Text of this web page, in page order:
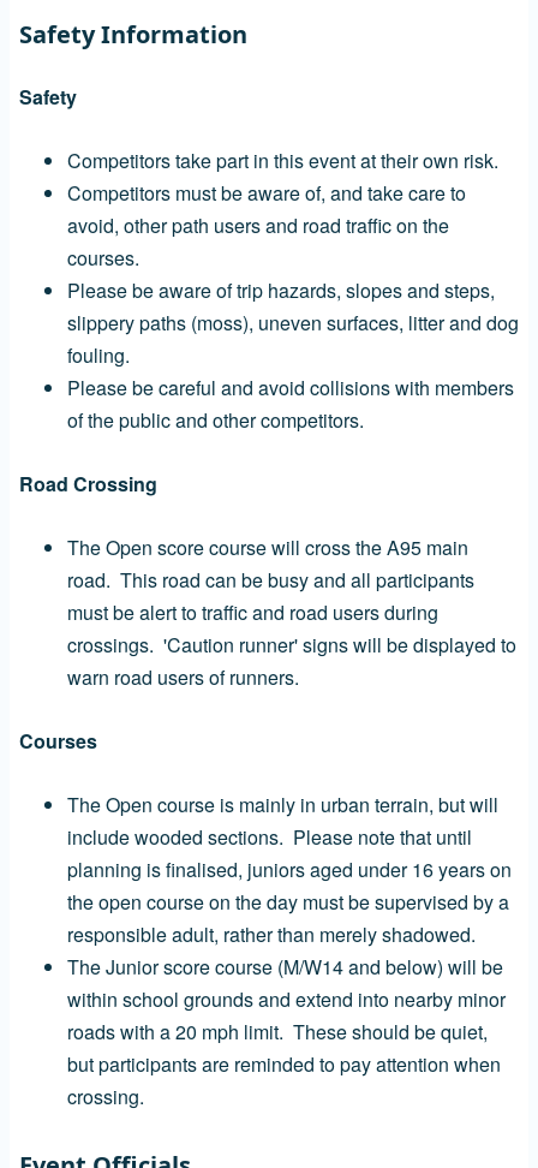
Safety Information
Safety
Competitors take part in this event at their own risk.
Competitors must be aware of, and take care to
avoid, other path users and road traffic on the
courses.
Please be aware of trip hazards, slopes and steps,
slippery paths (moss), uneven surfaces, litter and dog
fouling.
Please be careful and avoid collisions with members
of the public and other competitors.
Road Crossing
The Open score course will cross the A95 main
road. This road can be busy and all participants
must be alert to traffic and road users during
crossings. 'Caution runner' signs will be displayed to
warn road users of runners.
Courses
The Open course is mainly in urban terrain, but will
include wooded sections. Please note that until
planning is finalised, juniors aged under 16 years on
the open course on the day must be supervised by a
responsible adult, rather than merely shadowed.
The Junior score course (M/W14 and below) will be
within school grounds and extend into nearby minor
roads with a 20 mph limit. These should be quiet,
but participants are reminded to pay attention when
crossing.